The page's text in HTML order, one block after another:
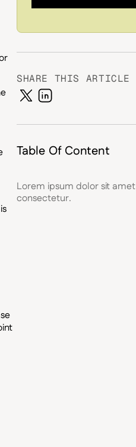
SHARE THIS ARTICLE
Table Of Content
Lorem ipsum dolor sit amet
consectetur.